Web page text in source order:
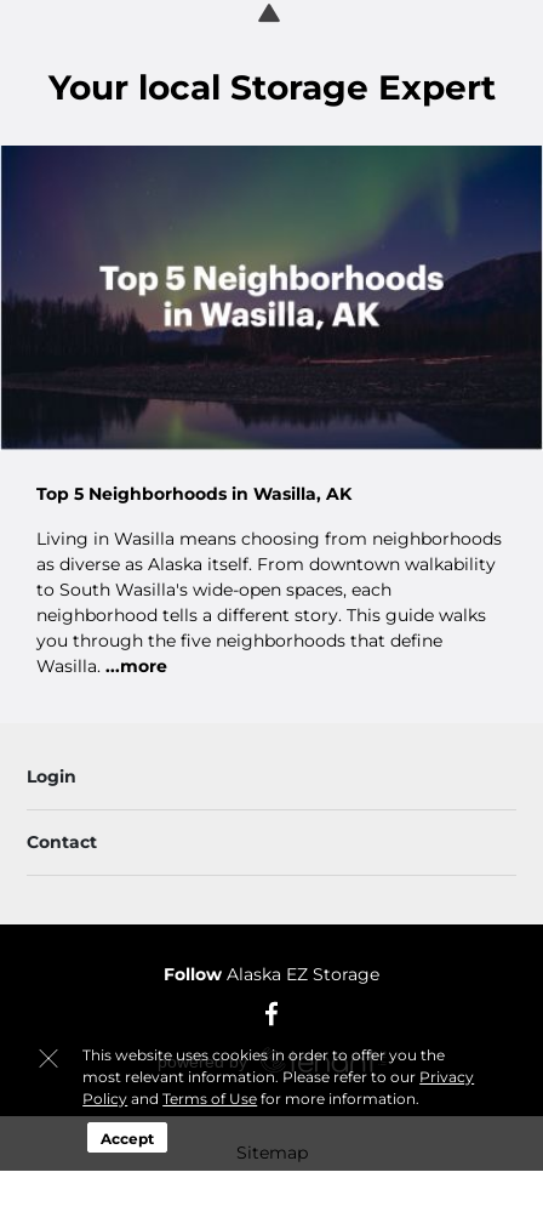
This website uses cookies in order to offer you the
most relevant information. Please refer to our Privacy
Policy andTerms of Use for more information.
Accept
Your local Storage Expert
Top 5 Neighborhoods in Wasilla, AK
Living in Wasilla means choosing from neighborhoods
as diverse as Alaska itself. From downtown walkability
to South Wasilla's wide-open spaces, each
neighborhood tells a different story. This guide walks
you through the five neighborhoods that define
Wasilla. ...more
Login
Contact
Follow Alaska EZ Storage
Sitemap